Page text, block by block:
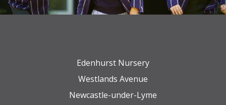
Edenhurst Nursery
Westlands Avenue
Newcastle-under-Lyme